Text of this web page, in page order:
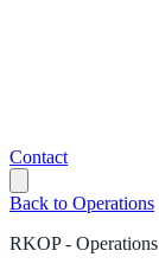
Contact
Back to Operations
RKOP- Operations